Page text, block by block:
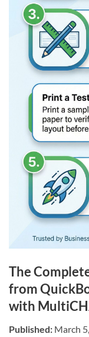
The
from
with
Published: March